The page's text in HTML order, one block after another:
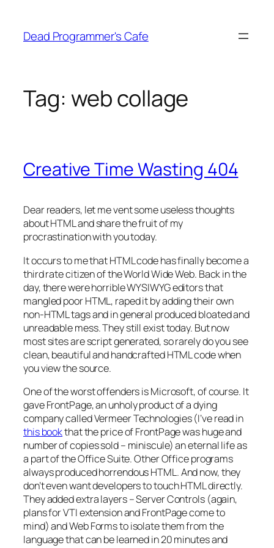
content
Dead Programmer's Cafe
Tag: web collage
Creative Time Wasting 404
Dear readers, let me vent some useless thoughts
about HTML and share the fruit of my
procrastination with you today.
It occurs to me that HTML code has finally become a
third rate citizen of the World Wide Web. Back in the
day, there were horrible WYSIWYG editors that
mangled poor HTML, raped it by adding their own
non-HTML tags and in general produced bloated and
unreadable mess. They still exist today. But now
most sites are script generated, so rarely do you see
clean, beautiful and handcrafted HTML code when
you view the source.
One of the worst offenders is Microsoft, of course. It
gave FrontPage, an unholy product of a dying
company called Vermeer Technologies (I’ve read in
this bookthat the price of FrontPage was huge and
number of copies sold – miniscule) an eternal life as
a part of the Office Suite. Other Office programs
always produced horrendous HTML. And now, they
don’t even want developers to touch HTML directly.
They added extra layers – Server Controls (again,
plans for VTI extension and FrontPage come to
mind) and Web Forms to isolate them from the
language that can be learned in 20 minutes and